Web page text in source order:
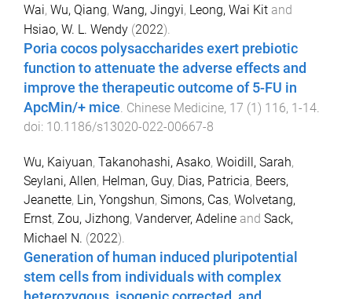
Wai, Wu, Qiang, Wang, Jingyi, Leong, Wai Kit and
Hsiao, W. L. Wendy (2022).
Poria cocos polysaccharides exert prebiotic
function to attenuate the adverse effects and
improve the therapeutic outcome of 5-FU in
ApcMin/+ mice. Chinese Medicine, 17 (1) 116, 1-14.
doi: 10.1186/s13020-022-00667-8
Wu, Kaiyuan, Takanohashi, Asako, Woidill, Sarah,
Seylani, Allen, Helman, Guy, Dias, Patricia, Beers,
Jeanette, Lin, Yongshun, Simons, Cas, Wolvetang,
Ernst, Zou, Jizhong, Vanderver, Adeline and Sack,
Michael N. (2022).
Generation of human induced pluripotential
stem cells from individuals with complex